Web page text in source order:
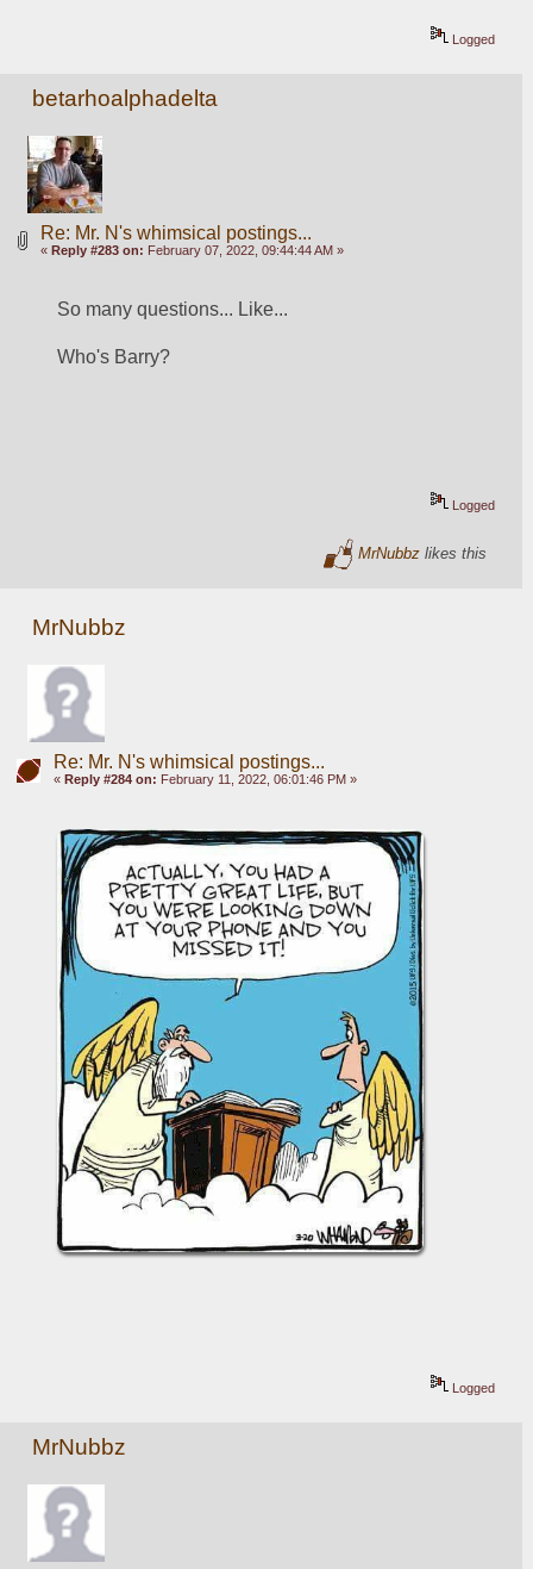
Logged
betarhoalphadelta
Re: Mr. N's whimsical postings...
« Reply #283 on: February 07, 2022, 09:44:44 AM »
So many questions... Like...
Who's Barry?
Logged
MrNubbz likes this
MrNubbz
Re: Mr. N's whimsical postings...
« Reply #284 on: February 11, 2022, 06:01:46 PM »
Logged
MrNubbz